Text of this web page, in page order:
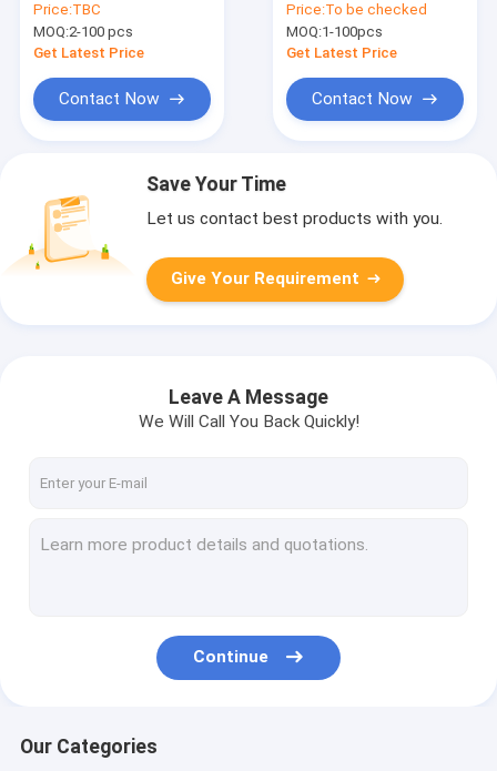
Whiteboard Touch
Player
Price:TBC
MOQ:2-100 pcs
Get Latest Price
Contact Now
Monitor
Price:To be checked
MOQ:1-100pcs
Get Latest Price
Contact Now
Save Your Time
Let us contact best products with you.
Give Your Requirement
Leave A Message
We Will Call You Back Quickly!
Continue
Our Categories